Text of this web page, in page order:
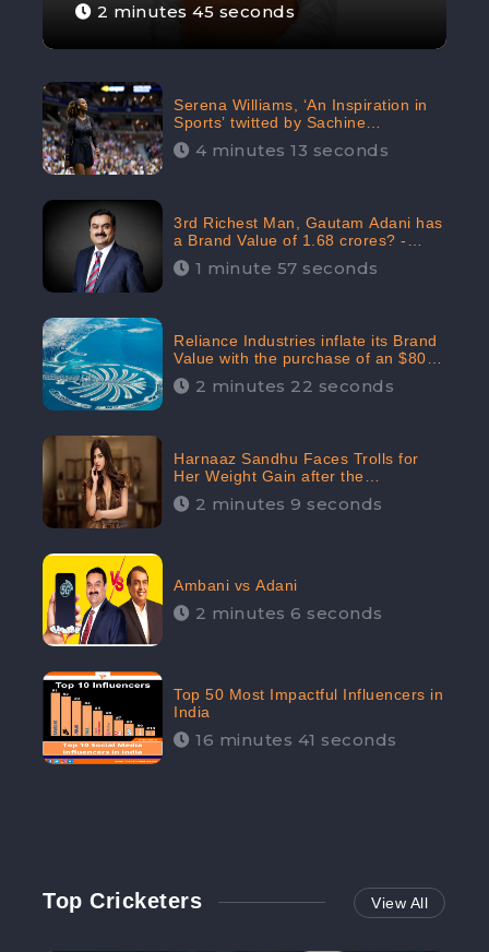
2 minutes 45 seconds
Serena Williams, ‘An Inspiration in
Sports’ twitted by Sachine
Tendulkar, creating Strom in Social
Media4 minutes 13 seconds
3rd Richest Man, Gautam Adani has
a Brand Value of 1.68 crores? -
CheckBrand
1 minute 57 seconds
Reliance Industries inflate its Brand
Value with the purchase of an $80
million manor in Dubai: CheckBrand
2 minutes 22 seconds
Harnaaz Sandhu Faces Trolls for
Her Weight Gain after the
Competition, Slams Trollers
2 minutes 9 seconds
Ambani vs Adani
2 minutes 6 seconds
Top 50 Most Impactful Influencers in
India
16 minutes 41 seconds
Top Cricketers View All